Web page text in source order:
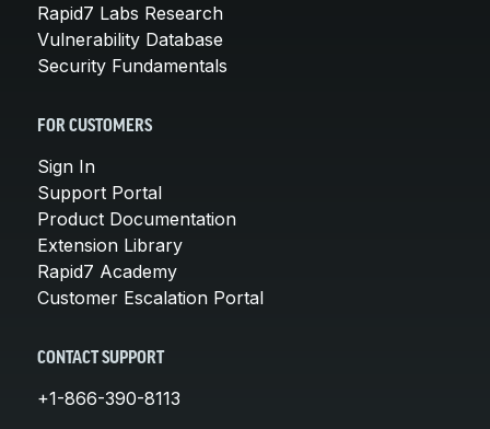
Rapid7 Labs Research
Vulnerability Database
Security Fundamentals
FOR CUSTOMERS
Sign In
Support Portal
Product Documentation
Extension Library
Rapid7 Academy
Customer Escalation Portal
CONTACT SUPPORT
+1-866-390-8113